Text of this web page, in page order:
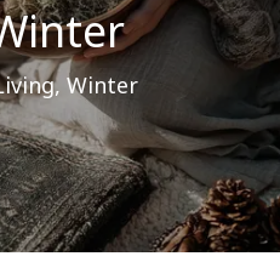
, Winter